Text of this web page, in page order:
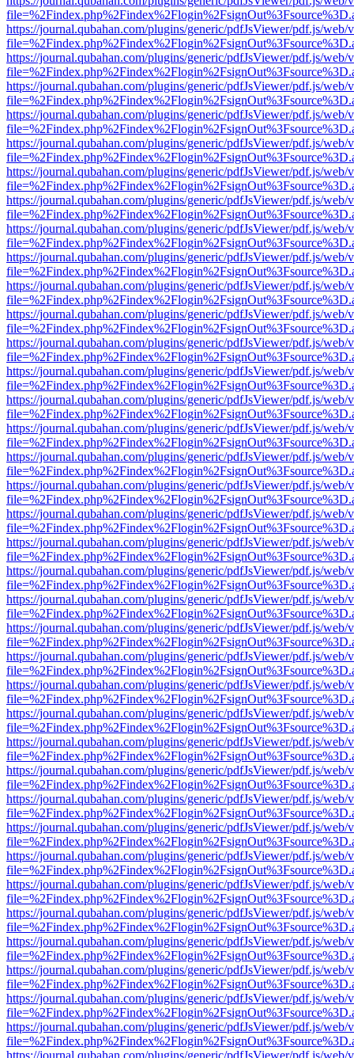
https://journal.qubahan.com/plugins/generic/pdfJsViewer/pdf.js/web/
https://journal.qubahan.com/plugins/generic/pdfJsViewer/pdf.js/web/
https://journal.qubahan.com/plugins/generic/pdfJsViewer/pdf.js/web/
https://journal.qubahan.com/plugins/generic/pdfJsViewer/pdf.js/web/
https://journal.qubahan.com/plugins/generic/pdfJsViewer/pdf.js/web/
https://journal.qubahan.com/plugins/generic/pdfJsViewer/pdf.js/web/
https://journal.qubahan.com/plugins/generic/pdfJsViewer/pdf.js/web/
https://journal.qubahan.com/plugins/generic/pdfJsViewer/pdf.js/web/
https://journal.qubahan.com/plugins/generic/pdfJsViewer/pdf.js/web/
https://journal.qubahan.com/plugins/generic/pdfJsViewer/pdf.js/web/
https://journal.qubahan.com/plugins/generic/pdfJsViewer/pdf.js/web/
https://journal.qubahan.com/plugins/generic/pdfJsViewer/pdf.js/web/
https://journal.qubahan.com/plugins/generic/pdfJsViewer/pdf.js/web/
https://journal.qubahan.com/plugins/generic/pdfJsViewer/pdf.js/web/
https://journal.qubahan.com/plugins/generic/pdfJsViewer/pdf.js/web/
https://journal.qubahan.com/plugins/generic/pdfJsViewer/pdf.js/web/
https://journal.qubahan.com/plugins/generic/pdfJsViewer/pdf.js/web/
https://journal.qubahan.com/plugins/generic/pdfJsViewer/pdf.js/web/
https://journal.qubahan.com/plugins/generic/pdfJsViewer/pdf.js/web/
https://journal.qubahan.com/plugins/generic/pdfJsViewer/pdf.js/web/
https://journal.qubahan.com/plugins/generic/pdfJsViewer/pdf.js/web/
https://journal.qubahan.com/plugins/generic/pdfJsViewer/pdf.js/web/
https://journal.qubahan.com/plugins/generic/pdfJsViewer/pdf.js/web/
https://journal.qubahan.com/plugins/generic/pdfJsViewer/pdf.js/web/
https://journal.qubahan.com/plugins/generic/pdfJsViewer/pdf.js/web/
https://journal.qubahan.com/plugins/generic/pdfJsViewer/pdf.js/web/
https://journal.qubahan.com/plugins/generic/pdfJsViewer/pdf.js/web/
https://journal.qubahan.com/plugins/generic/pdfJsViewer/pdf.js/web/
https://journal.qubahan.com/plugins/generic/pdfJsViewer/pdf.js/web/
https://journal.qubahan.com/plugins/generic/pdfJsViewer/pdf.js/web/
https://journal.qubahan.com/plugins/generic/pdfJsViewer/pdf.js/web/
https://journal.qubahan.com/plugins/generic/pdfJsViewer/pdf.js/web/
https://journal.qubahan.com/plugins/generic/pdfJsViewer/pdf.js/web/
https://journal.qubahan.com/plugins/generic/pdfJsViewer/pdf.js/web/
https://journal.qubahan.com/plugins/generic/pdfJsViewer/pdf.js/web/
https://journal.qubahan.com/plugins/generic/pdfJsViewer/pdf.js/web/
https://journal.qubahan.com/plugins/generic/pdfJsViewer/pdf.js/web/